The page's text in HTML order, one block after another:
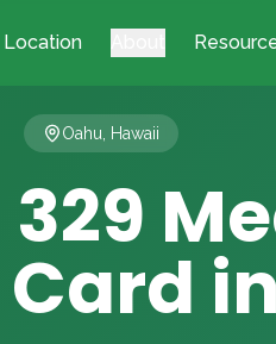
Location
Oahu, Hawaii